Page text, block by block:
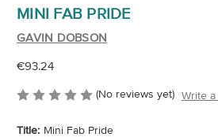
MINI FAB PRIDE
GAVIN DOBSON
€93.24
(No reviews yet) Write
Title: Mini Fab Pride